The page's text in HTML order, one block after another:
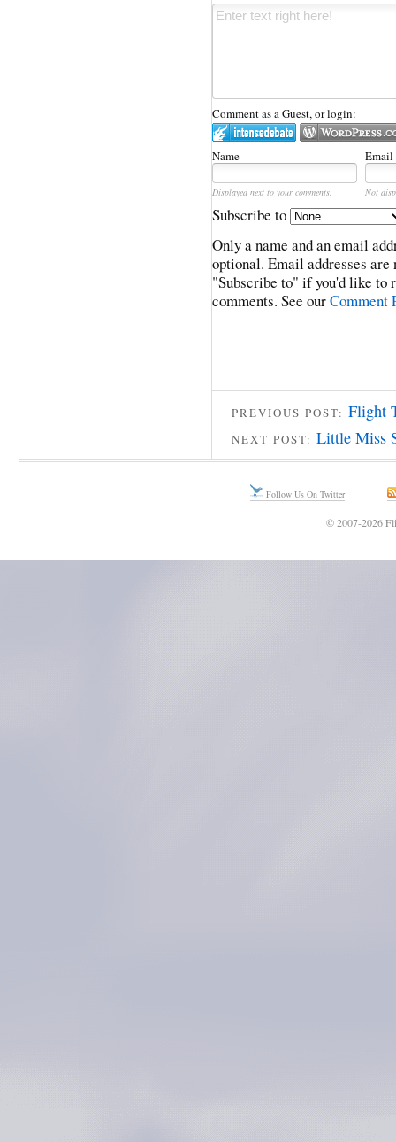
Comment as a Guest, or login:
Name Email
Displayed next to your comments. Not
Subscribe to
Only a name and an email
optional. Email addresses
"Subscribe to" if you'd like to
comments. See ourComment
PREVIOUS POST: Flight
NEXT POST: Little Miss
Follow Us On Twitter
© 2007-2026